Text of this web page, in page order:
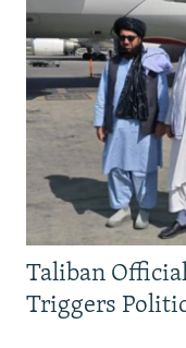
Taliban
Triggers